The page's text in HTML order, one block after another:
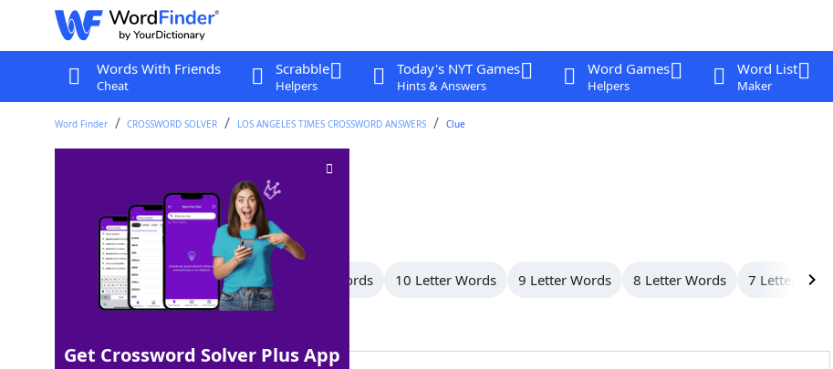
Words With Friends
Cheat
Scrabble
Helpers
Today's NYT Games
Hints & Answers
Word Games
Helpers
Word List
Maker
Word Finder CROSSWORD SOLVER LOS ANGELES TIMES CROSSWORD ANSWERS Clue
Crossword Clue
Last seen: LAT, 6 Nov 2025
All Words 15 Letter Words 11 Letter Words 10 Letter Words 9 Letter Words 8 Letter Words 7 Letter Words
Get Crossword Solver Plus App